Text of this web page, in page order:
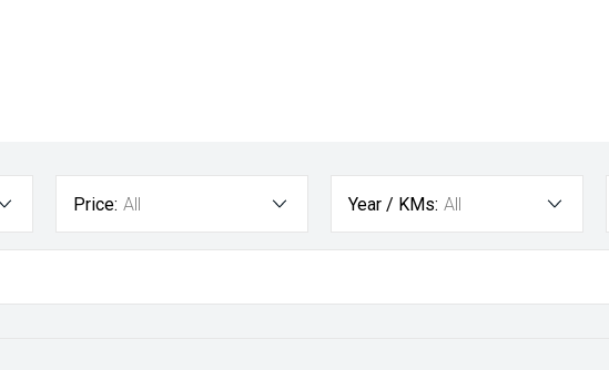
Price: All Year / KMs: All